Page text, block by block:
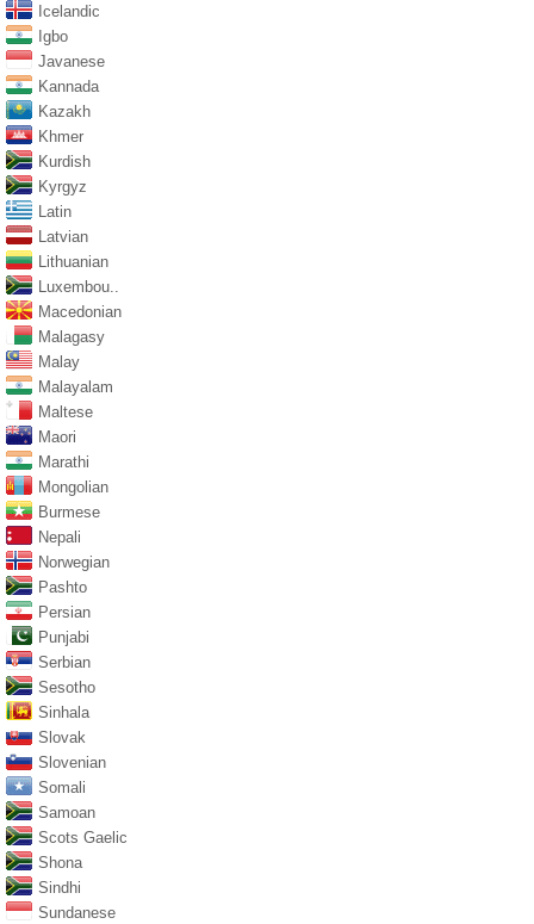
Icelandic
Igbo
Javanese
Kannada
Kazakh
Khmer
Kurdish
Kyrgyz
Latin
Latvian
Lithuanian
Luxembou..
Macedonian
Malagasy
Malay
Malayalam
Maltese
Maori
Marathi
Mongolian
Burmese
Nepali
Norwegian
Pashto
Persian
Punjabi
Serbian
Sesotho
Sinhala
Slovak
Slovenian
Somali
Samoan
Scots Gaelic
Shona
Sindhi
Sundanese